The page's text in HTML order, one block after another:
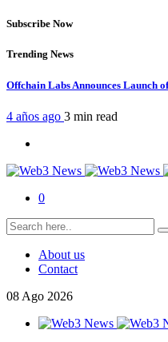
Subscribe Now
Trending News
Offchain Labs Announces Launch
4 años ago 3 min read
0
About us
Contact
08 Ago 2026